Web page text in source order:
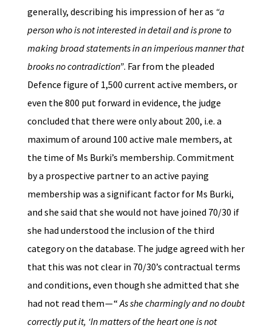
generally, describing his impression of her as “a
person who is not interested in detail and is prone to
making broad statements in an imperious manner that
brooks no contradiction”. Far from the pleaded
Defence figure of 1,500 current active members, or
even the 800 put forward in evidence, the judge
concluded that there were only about 200, i.e. a
maximum of around 100 active male members, at
the time of Ms Burki’s membership. Commitment
by a prospective partner to an active paying
membership was a significant factor for Ms Burki,
and she said that she would not have joined 70/30 if
she had understood the inclusion of the third
category on the database. The judge agreed with her
that this was not clear in 70/30’s contractual terms
and conditions, even though she admitted that she
had not read them — “As she charmingly and no doubt
correctly put it, ‘In matters of the heart one is not